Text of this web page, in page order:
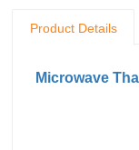
Product Details
Microwave